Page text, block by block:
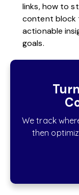
links, how to
content block
actionable
goals.
We track
then